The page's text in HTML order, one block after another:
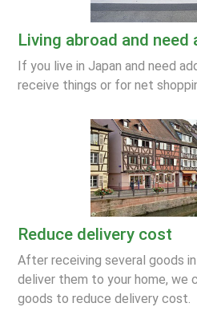
Living abroad and need
If you live in Japan and need
receive things or for net
Reduce delivery cost
After receiving several goods
deliver them to your home, we
goods to reduce delivery cost.